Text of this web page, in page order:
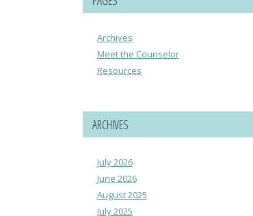
Archives
Meet the Counselor
Resources
ARCHIVES
July 2026
June 2026
August 2025
July 2025